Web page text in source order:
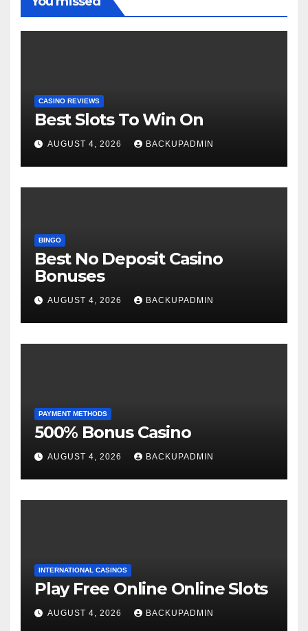
CASINO REVIEWS
Best Slots To Win On
AUGUST 4, 2026 BACKUPADMIN
BINGO
Best No Deposit Casino
Bonuses
AUGUST 4, 2026 BACKUPADMIN
PAYMENT METHODS
500% Bonus Casino
AUGUST 4, 2026 BACKUPADMIN
INTERNATIONAL CASINOS
Play Free Online Online Slots
AUGUST 4, 2026 BACKUPADMIN